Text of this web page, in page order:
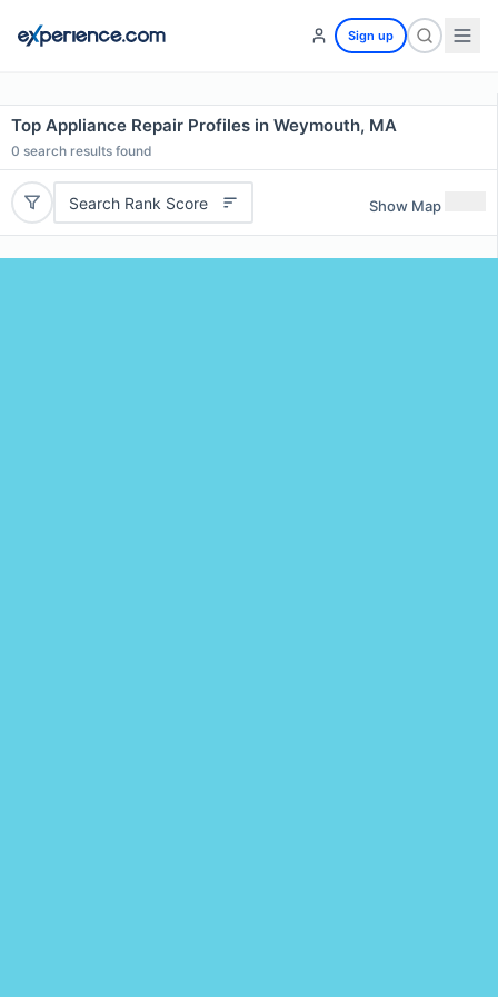
Sign up
Top Appliance Repair Profiles in Weymouth, MA
0 search results found
Search Rank Score Show Map